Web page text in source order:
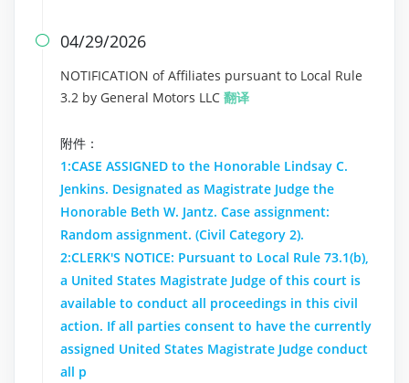
 04/29/2026
NOTIFICATION of Affiliates pursuant to Local Rule
3.2 by General Motors LLC 翻译
附件：
1:CASE ASSIGNED to the Honorable Lindsay C.
Jenkins. Designated as Magistrate Judge the
Honorable Beth W. Jantz. Case assignment:
Random assignment. (Civil Category 2).
2:CLERK'S NOTICE: Pursuant to Local Rule 73.1(b),
a United States Magistrate Judge of this court is
available to conduct all proceedings in this civil
action. If all parties consent to have the currently
assigned United States Magistrate Judge conduct
all p